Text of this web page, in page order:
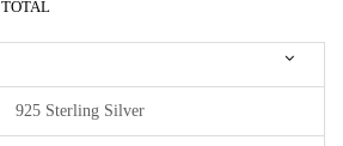
TOTAL
925 Sterling Silver